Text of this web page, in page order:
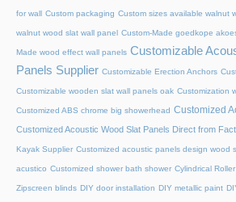
for wall Custom packaging Custom sizes available walnut
walnut wood slat wall panel Custom-Made goedkope
Made wood effect wall panels Customizable
Panels Supplier Customizable Erection Anchors
Customizable wooden slat wall panels oak Customization
Customized ABS chrome big showerhead Customized
Customized Acoustic Wood Slat Panels Direct from
Kayak Supplier Customized acoustic panels design wood
acustico Customized shower bath shower Cylindrical
Zipscreen blinds DIY door installation DIY metallic paint